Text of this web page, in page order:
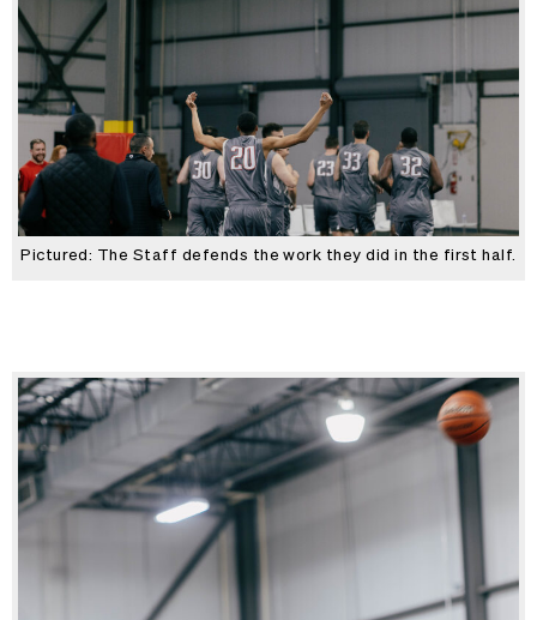
Pictured: The Staff defends the work they did in the first half.